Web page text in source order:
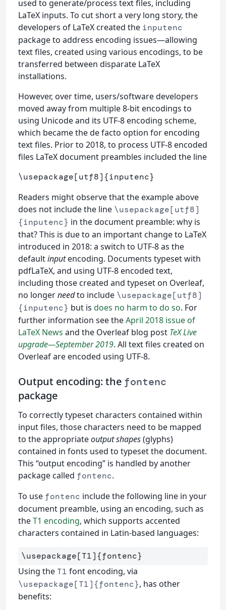
used to generate/process text files, including
LaTeX inputs. To cut short a very long story, the
developers of LaTeX created the inputenc
package to address encoding issues—allowing
text files, created using various encodings, to be
transferred between disparate LaTeX
installations.
However, over time, users/software developers
moved away from multiple 8-bit encodings to
using Unicode and its UTF-8 encoding scheme,
which became the de facto option for encoding
text files. Prior to 2018, to process UTF-8 encoded
files LaTeX document preambles included the line
\usepackage[utf8]{inputenc}
Readers might observe that the example above
does not include the line \usepackage[utf8]
{inputenc} in the document preamble: why is
that? This is due to an important change to LaTeX
introduced in 2018: a switch to UTF-8 as the
defaultinputencoding. Documents typeset with
pdfLaTeX, and using UTF-8 encoded text,
including those created and typeset on Overleaf,
no longerneedto include \usepackage[utf8]
{inputenc} but is does no harm to do so. For
further information see theApril 2018 issue of
LaTeX News and the Overleaf blog post TeX Live
upgrade—September 2019. All text files created on
Overleaf are encoded using UTF-8.
Output encoding: the fontenc
package
To correctly typeset characters contained within
input files, those characters need to be mapped
to the appropriateoutput shapes(glyphs)
contained in fonts used to typeset the document.
This “output encoding” is handled by another
package called fontenc.
To use fontenc include the following line in your
document preamble, using an encoding, such as
theT1 encoding, which supports accented
characters contained in Latin-based languages:
\usepackage[T1]{fontenc}
Using the T1 font encoding, via
\usepackage[T1]{fontenc}, has other
benefits: